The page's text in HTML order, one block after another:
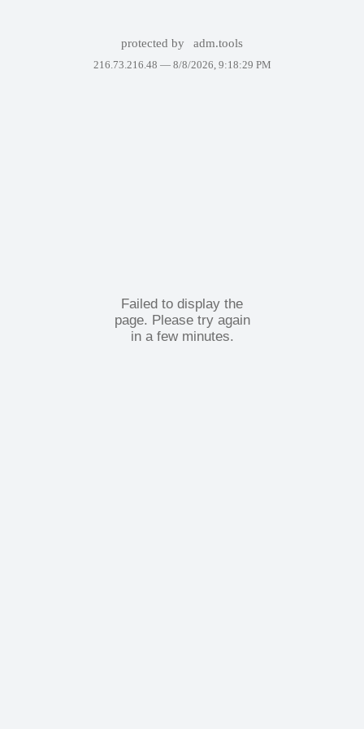
protected by adm.tools
216.73.216.48 — 8/8/2026, 9:18:29 PM
Failed to display the
page. Please try again
in a few minutes.